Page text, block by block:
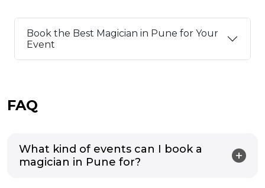
Book the Best Magician in Pune for Your
Event
FAQ
What kind of events can I book a
magician in Pune for?